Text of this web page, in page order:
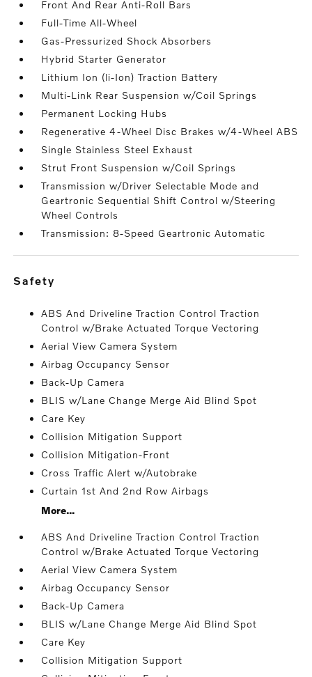
Front And Rear Anti-Roll Bars
Full-Time All-Wheel
Gas-Pressurized Shock Absorbers
Hybrid Starter Generator
Lithium Ion (li-Ion) Traction Battery
Multi-Link Rear Suspension w/Coil Springs
Permanent Locking Hubs
Regenerative 4-Wheel Disc Brakes w/4-Wheel ABS
Single Stainless Steel Exhaust
Strut Front Suspension w/Coil Springs
Transmission w/Driver Selectable Mode and
Geartronic Sequential Shift Control w/Steering
Wheel Controls
Transmission: 8-Speed Geartronic Automatic
safety
ABS And Driveline Traction Control Traction
Control w/Brake Actuated Torque Vectoring
Aerial View Camera System
Airbag Occupancy Sensor
Back-Up Camera
BLIS w/Lane Change Merge Aid Blind Spot
Care Key
Collision Mitigation Support
Collision Mitigation-Front
Cross Traffic Alert w/Autobrake
Curtain 1st And 2nd Row Airbags
More...
ABS And Driveline Traction Control Traction
Control w/Brake Actuated Torque Vectoring
Aerial View Camera System
Airbag Occupancy Sensor
Back-Up Camera
BLIS w/Lane Change Merge Aid Blind Spot
Care Key
Collision Mitigation Support